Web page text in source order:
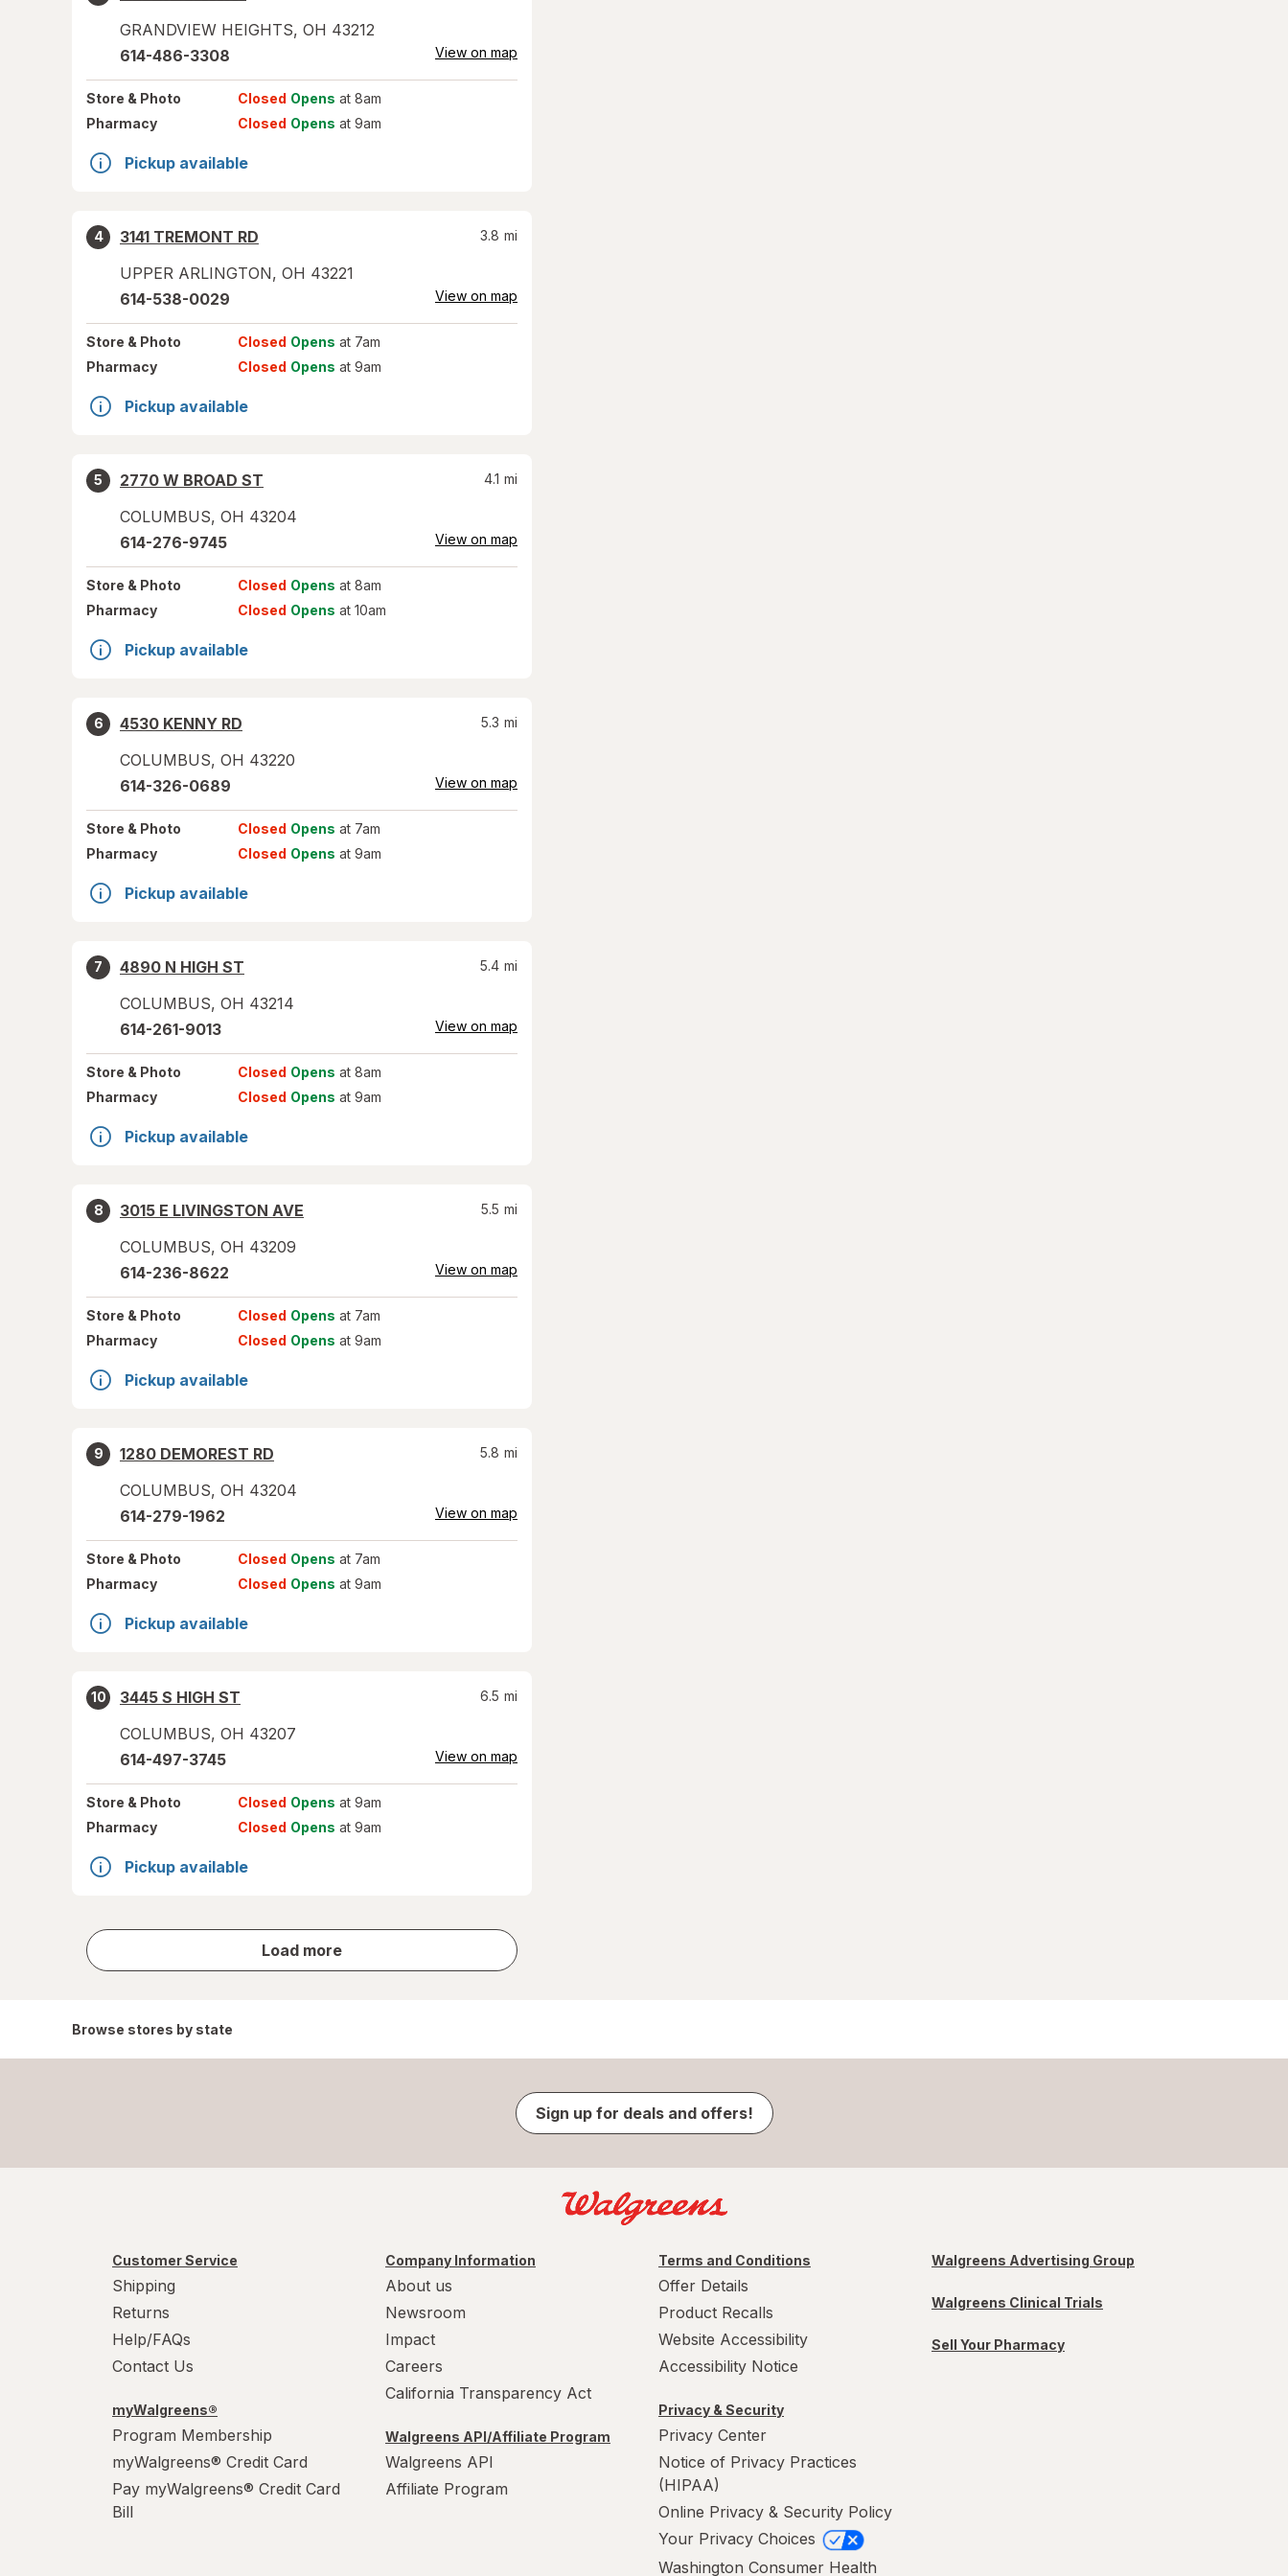
GRANDVIEW HEIGHTS, OH 43212
614-486-3308 View on map
Store & Photo Closed Opens at 8am
Pharmacy
Closed Opens at 9am
Pickup available
4
3141 TREMONT RD
UPPER ARLINGTON, OH 43221
3.8 mi
614-538-0029 View on map
Store & Photo Closed Opens at 7am
Pharmacy
Closed Opens at 9am
Pickup available
5
2770 W BROAD ST
COLUMBUS, OH 43204
4.1 mi
614-276-9745 View on map
Store & Photo Closed Opens at 8am
Pharmacy
Closed Opens at 10am
Pickup available
6
4530 KENNY RD
COLUMBUS, OH 43220
5.3 mi
614-326-0689 View on map
Store & Photo Closed Opens at 7am
Pharmacy
Closed Opens at 9am
Pickup available
7
4890 N HIGH ST
COLUMBUS, OH 43214
5.4 mi
614-261-9013 View on map
Store & Photo Closed Opens at 8am
Pharmacy
Closed Opens at 9am
Pickup available
8
3015 E LIVINGSTON AVE
COLUMBUS, OH 43209
5.5 mi
614-236-8622 View on map
Store & Photo Closed Opens at 7am
Pharmacy
Closed Opens at 9am
Pickup available
9
1280 DEMOREST RD
COLUMBUS, OH 43204
5.8 mi
614-279-1962 View on map
Store & Photo Closed Opens at 7am
Pharmacy
Closed Opens at 9am
Pickup available
10
3445 S HIGH ST
COLUMBUS, OH 43207
6.5 mi
614-497-3745 View on map
Store & Photo Closed Opens at 9am
Pharmacy
Closed Opens at 9am
Pickup available
Load more
store
results
Browse stores by state
Sign up for deals and offers!
Customer Service
Shipping
Returns
Help/FAQs
Contact Us
myWalgreens®
Program Membership
myWalgreens® Credit Card
Pay myWalgreens® Credit Card
Bill
Company Information
About us
Newsroom
Impact
Careers
California Transparency Act
Walgreens API/Affiliate Program
Walgreens API
Affiliate Program
Terms and Conditions
Offer Details
Product Recalls
Website Accessibility
Accessibility Notice
Privacy & Security
Privacy Center
Notice of Privacy Practices
(HIPAA)
Online Privacy & Security Policy
Your Privacy Choices
Washington Consumer Health
Walgreens Advertising Group
Walgreens Clinical Trials
Sell Your Pharmacy